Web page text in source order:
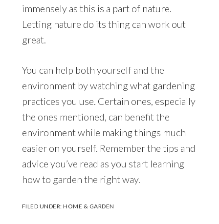
immensely as this is a part of nature.
Letting nature do its thing can work out
great.
You can help both yourself and the
environment by watching what gardening
practices you use. Certain ones, especially
the ones mentioned, can benefit the
environment while making things much
easier on yourself. Remember the tips and
advice you’ve read as you start learning
how to garden the right way.
FILED UNDER:HOME & GARDEN